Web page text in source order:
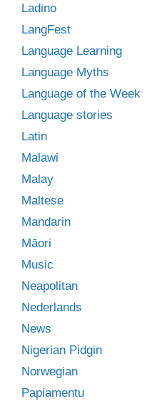
Ladino
LangFest
Language Learning
Language Myths
Language of the Week
Language stories
Latin
Malawi
Malay
Maltese
Mandarin
Māori
Music
Neapolitan
Nederlands
News
Nigerian Pidgin
Norwegian
Papiamentu